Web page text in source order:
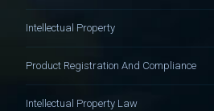
Intellectual Property
Product Registration And Compliance
Intellectual Property Law